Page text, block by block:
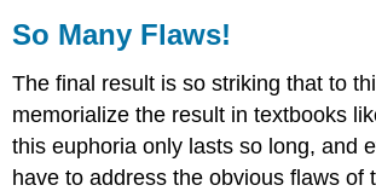
So Many Flaws!
The final result is so striking that to
memorialize the result in textbooks
this euphoria only lasts so long, and
have to address the obvious flaws of